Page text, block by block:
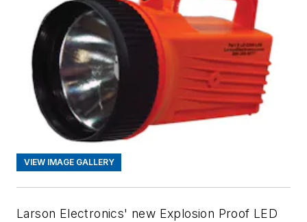
VIEW IMAGE GALLERY
Larson Electronics' new Explosion Proof LED